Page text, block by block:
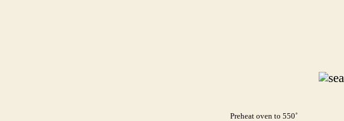
Preheat oven to 550˚